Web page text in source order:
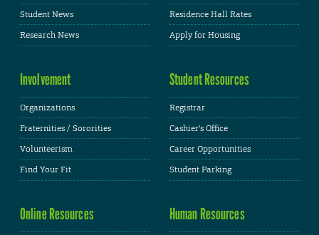
Student News
Research News
Residence Hall Rates
Apply for Housing
Involvement
Organizations
Fraternities / Sororities
Volunteerism
Find Your Fit
Student Resources
Registrar
Cashier's Office
Career Opportunities
Student Parking
Online Resources Human Resources